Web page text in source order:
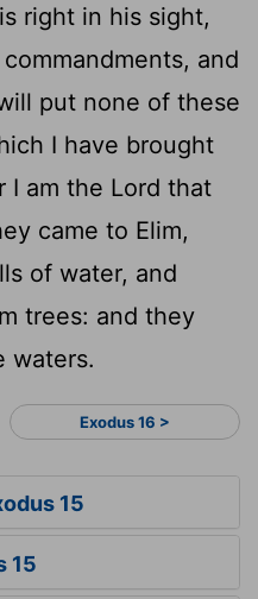
right in his sight,
and
put none of these
I have brought
I am the Lord that
came to Elim,
of water, and
trees: and they
waters.
Exodus 16 >
15
15